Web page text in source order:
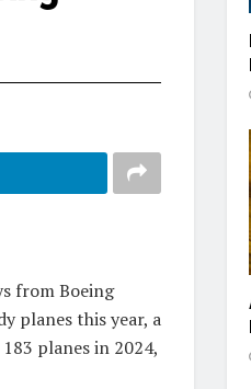
from Boeing
planes this year, a
planes in 2024,